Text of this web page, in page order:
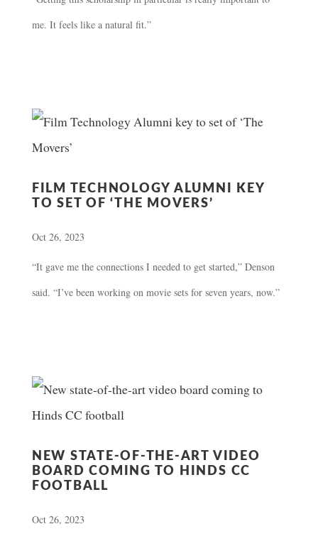
me. It feels like a natural fit.”
FILM TECHNOLOGY ALUMNI KEY
TO SET OF ‘THE MOVERS’
Oct 26, 2023
“It gave me the connections I needed to get started,” Denson
said. “I’ve been working on movie sets for seven years, now.”
NEW STATE-OF-THE-ART VIDEO
BOARD COMING TO HINDS CC
FOOTBALL
Oct 26, 2023